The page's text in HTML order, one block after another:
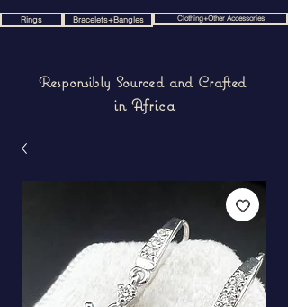
Rings Bracelets+Bangles Clothing+Other Accessories
Responsibly Sourced and Crafted
in Africa